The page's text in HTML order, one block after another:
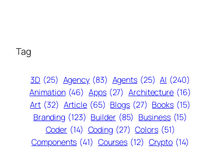
Tag
3D (25) Agency (83) Agents (25) AI (240)
Animation (46) Apps (27) Architecture (16)
Art (32) Article (65) Blogs (27) Books (15)
Branding (123) Builder (85) Business (15)
Coder (14) Coding (27) Colors (51)
Components (41) Courses (12) Crypto (14)